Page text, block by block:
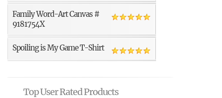
Family Word-Art Canvas #
9181754X
Spoiling is My Game T-Shirt
Top User Rated Products